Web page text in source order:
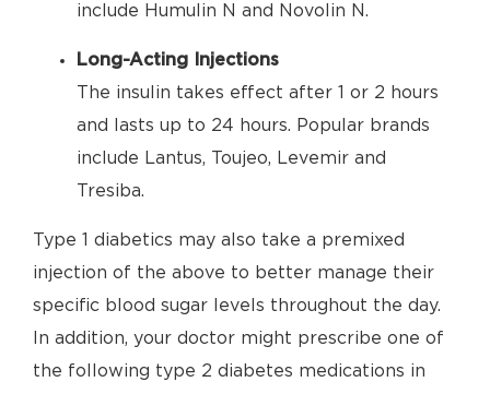
include Humulin N and Novolin N.
Long-Acting Injections
The insulin takes effect after 1 or 2 hours
and lasts up to 24 hours. Popular brands
include Lantus, Toujeo, Levemir and
Tresiba.
Type 1 diabetics may also take a premixed
injection of the above to better manage their
specific blood sugar levels throughout the day.
In addition, your doctor might prescribe one of
the following type 2 diabetes medications in